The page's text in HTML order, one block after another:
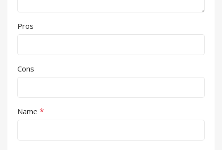
Pros
Cons
Name *